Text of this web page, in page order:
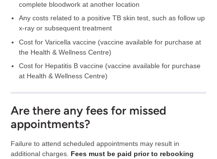
complete bloodwork at another location
Any costs related to a positive TB skin test, such as follow up
x-ray or subsequent treatment
Cost for Varicella vaccine (vaccine available for purchase at
the Health & Wellness Centre)
Cost for Hepatitis B vaccine (vaccine available for purchase
at Health & Wellness Centre)
Are there any fees for missed
appointments?
Failure to attend scheduled appointments may result in
additional charges. Fees must be paid prior to rebooking